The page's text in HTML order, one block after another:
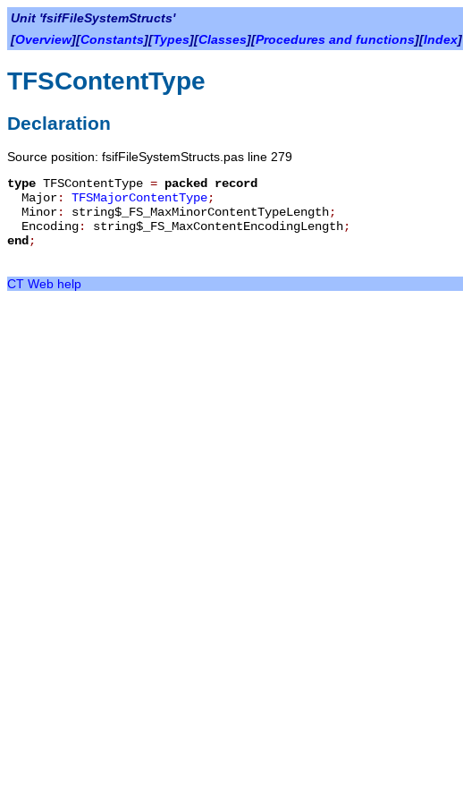
Unit 'fsifFileSystemStructs'
[Overview][Constants][Types][Classes][Procedures and functions][Index]
TFSContentType
Declaration
Source position: fsifFileSystemStructs.pas line 279
type TFSContentType = packed record
Major: TFSMajorContentType;
Minor: string$_FS_MaxMinorContentTypeLength;
Encoding: string$_FS_MaxContentEncodingLength;
end ;
CT Web help